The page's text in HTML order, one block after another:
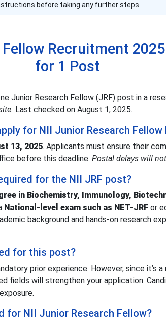
before taking any further steps.
Recruitment
for 1 Post
Junior Research Fellow (JRF) post in a
Last checked on August 1, 2025.
for NII Junior Research Fellow
13, 2025. Applicants must ensure their
before this deadline. Postal delays will
for the NII JRF post?
in Biochemistry, Immunology,
National-level exam such as NET-JRFor
background and hands-on research
for this post?
prior experience. However, since it’s a
fields will strengthen your application.
for NII Junior Research Fellow?